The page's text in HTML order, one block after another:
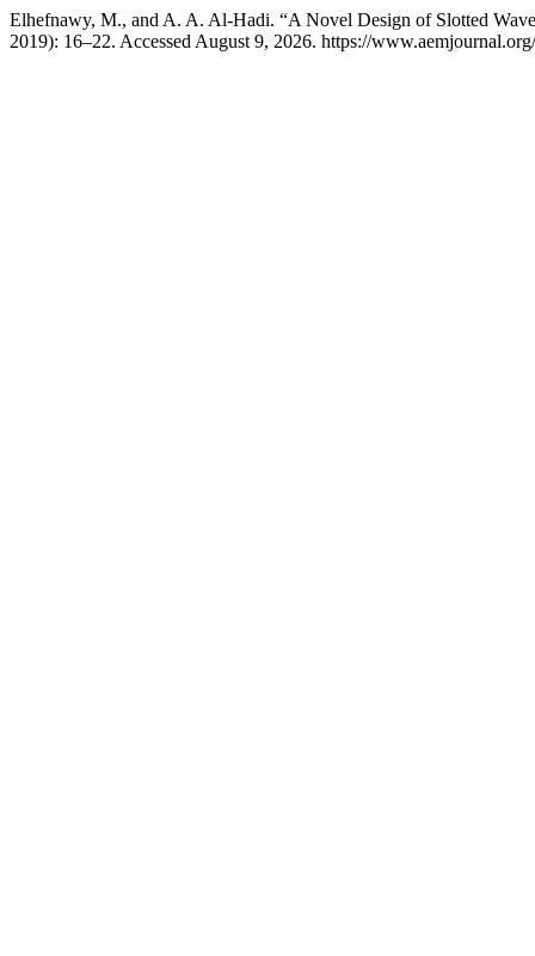
Elhefnawy, M., and A. A. Al-Hadi. “A Novel Design of Slotted
2019): 16–22. Accessed August 9, 2026. https://